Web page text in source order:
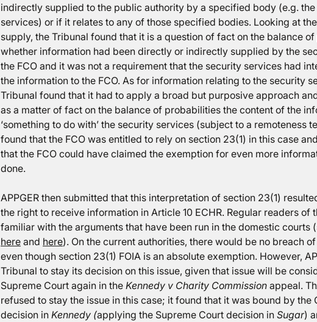
indirectly supplied to the public authority by a specified body (e.g.
services) or if it relates to any of those specified bodies. Looking at
supply, the Tribunal found that it is a question of fact on the balance
whether information had been directly or indirectly supplied by the
the FCO and it was not a requirement that the security services had
the information to the FCO. As for information relating to the security
Tribunal found that it had to apply a broad but purposive approach
as a matter of fact on the balance of probabilities the content of the
‘something to do with’ the security services (subject to a remoteness
found that the FCO was entitled to rely on section 23(1) in this case
that the FCO could have claimed the exemption for even more
done.
APPGER then submitted that this interpretation of section 23(1)
the right to receive information in Article 10 ECHR. Regular readers of
familiar with the arguments that have been run in the domestic courts
here and here). On the current authorities, there would be no breach
even though section 23(1) FOIA is an absolute exemption. However,
Tribunal to stay its decision on this issue, given that issue will be
Supreme Court again in the Kennedy v Charity Commission appeal.
refused to stay the issue in this case; it found that it was bound by the
decision in Kennedy (applying the Supreme Court decision in Sugar)